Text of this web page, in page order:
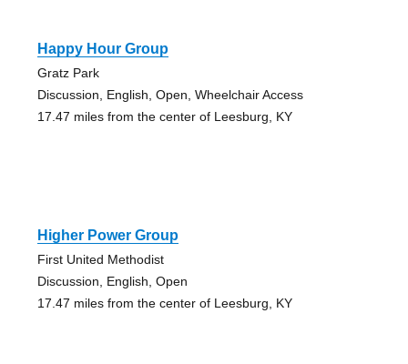
Happy Hour Group
Gratz Park
Discussion, English, Open, Wheelchair Access
17.47 miles from the center of Leesburg, KY
Higher Power Group
First United Methodist
Discussion, English, Open
17.47 miles from the center of Leesburg, KY